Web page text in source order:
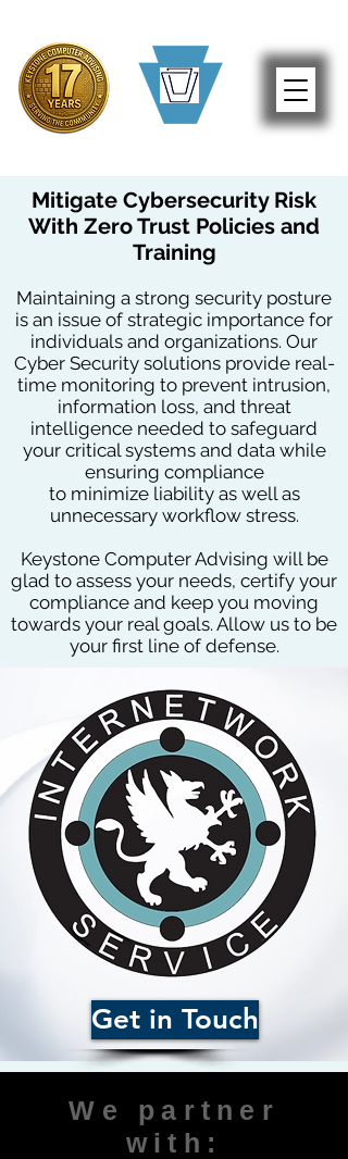
Mitigate Cybersecurity Risk
With Zero Trust Policies and
Training
Maintaining a strong security posture
is an issue of strategic importance for
individuals and organizations. Our
Cyber Security solutions provide real-
time monitoring to prevent intrusion,
information loss, and threat
intelligence needed to safeguard
your critical systems and data while
ensuring compliance
to minimize liability as well as
unnecessary workflow stress.
Keystone Computer Advising will be
glad to assess your needs, certify your
compliance and keep you moving
towards your real goals. Allow us to be
your first line of defense.
Get in Touch
We partner
with: